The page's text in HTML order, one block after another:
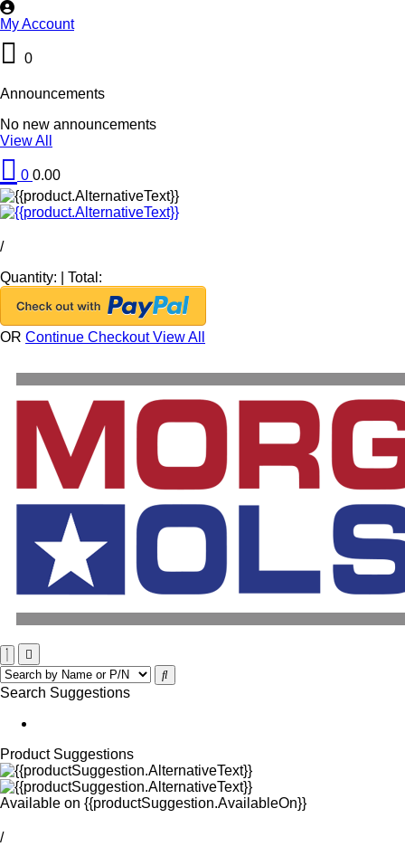
My Account
0
Announcements
No new announcements
View All
0 0.00
/
Quantity:
Total:
OR Continue CheckoutView All
Search Suggestions
Product Suggestions
Available on {{productSuggestion.AvailableOn}}
/